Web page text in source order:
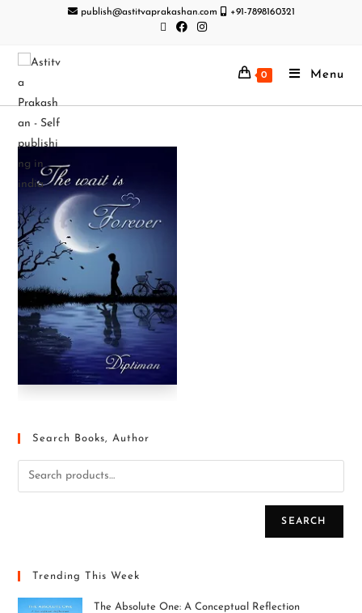
publish@astitvaprakashan.com +91-7898160321
0 Menu
Search Books, Author
SEARCH
Trending This Week
The Absolute One: A Conceptual Reflection